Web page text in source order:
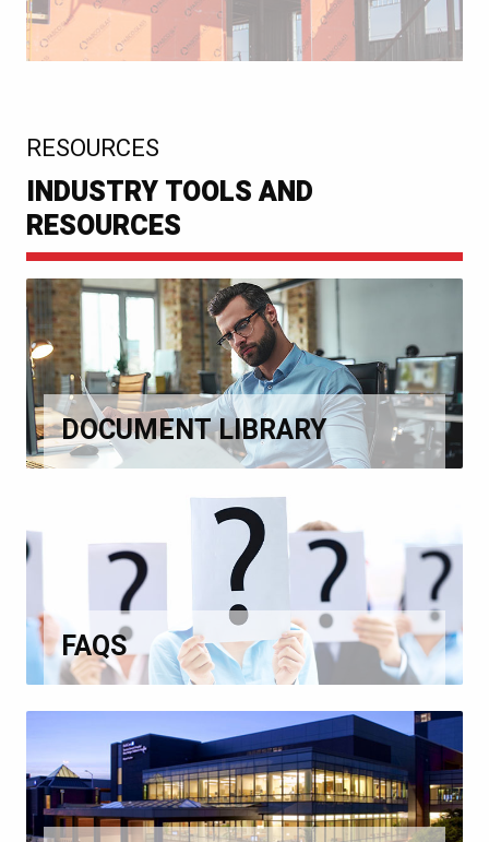
RESOURCES
INDUSTRY TOOLS AND
RESOURCES
DOCUMENT LIBRARY
FAQS